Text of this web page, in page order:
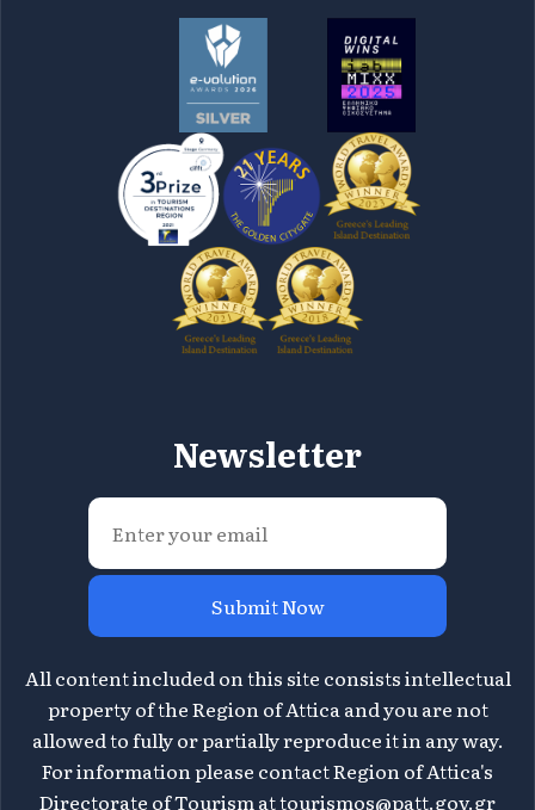
Newsletter
Submit Now
All content included on this site consists intellectual
property of the Region of Attica and you are not
allowed to fully or partially reproduce it in any way.
For information please contact Region of Attica's
Directorate of Tourism attourismos@patt.gov.gr